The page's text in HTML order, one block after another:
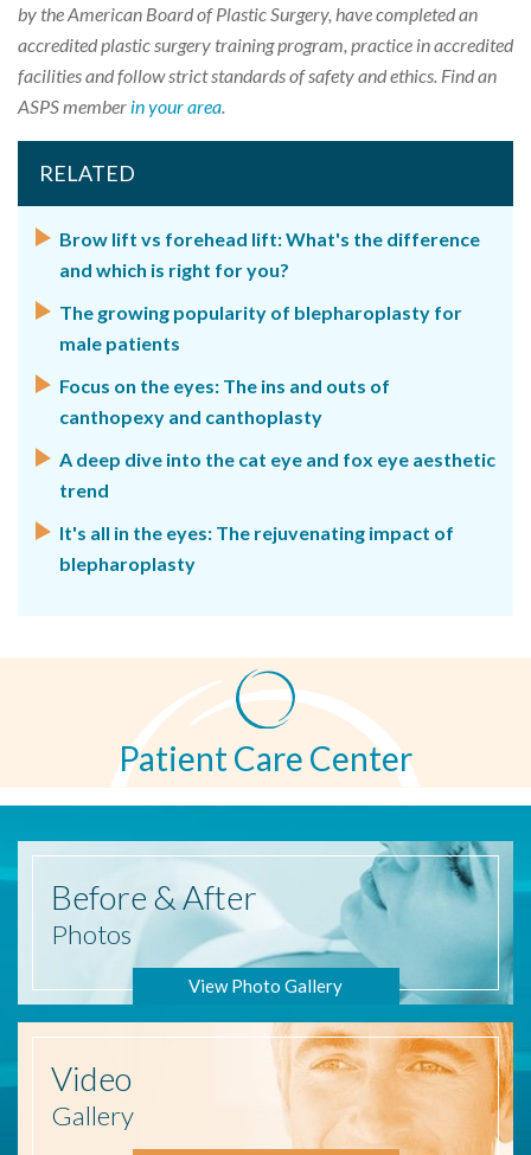
by the American Board of Plastic Surgery, have completed an
accredited plastic surgery training program, practice in accredited
facilities and follow strict standards of safety and ethics. Find an
ASPS member in your area
RELATED
Brow lift vs forehead lift: What's the difference
and which is right for you?
The growing popularity of blepharoplasty for
male patients
Focus on the eyes: The ins and outs of
canthopexy and canthoplasty
A deep dive into the cat eye and fox eye aesthetic
trend
It's all in the eyes: The rejuvenating impact of
blepharoplasty
Patient Care Center
Before & After
Photos
View Photo Gallery
Video
Gallery